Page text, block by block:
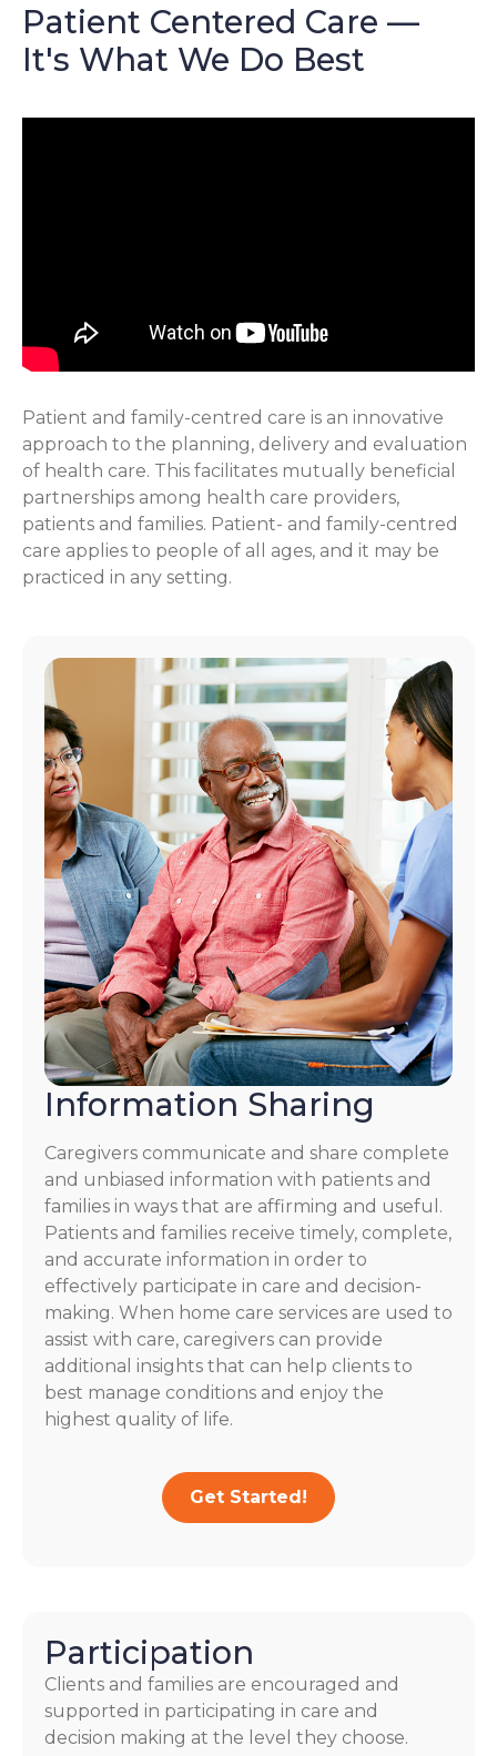
Patient Centered Care —
It's What We Do Best
Patient and family-centred care is an innovative
approach to the planning, delivery and evaluation
of health care. This facilitates mutually beneficial
partnerships among health care providers,
patients and families. Patient- and family-centred
care applies to people of all ages, and it may be
practiced in any setting.
Information Sharing
Caregivers communicate and share complete
and unbiased information with patients and
families in ways that are affirming and useful.
Patients and families receive timely, complete,
and accurate information in order to
effectively participate in care and decision-
making. When home care services are used to
assist with care, caregivers can provide
additional insights that can help clients to
best manage conditions and enjoy the
highest quality of life.
Get Started!
Participation
Clients and families are encouraged and
supported in participating in care and
decision making at the level they choose.